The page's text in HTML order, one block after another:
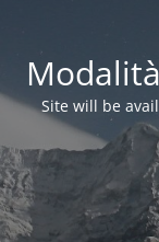
Site will be